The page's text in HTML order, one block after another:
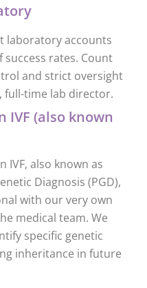
laboratory accounts
success rates. Count
and strict oversight
full-time lab director.
IVF (also known
IVF, also known as
Diagnosis (PGD),
with our very own
medical team. We
specific genetic
inheritance in future